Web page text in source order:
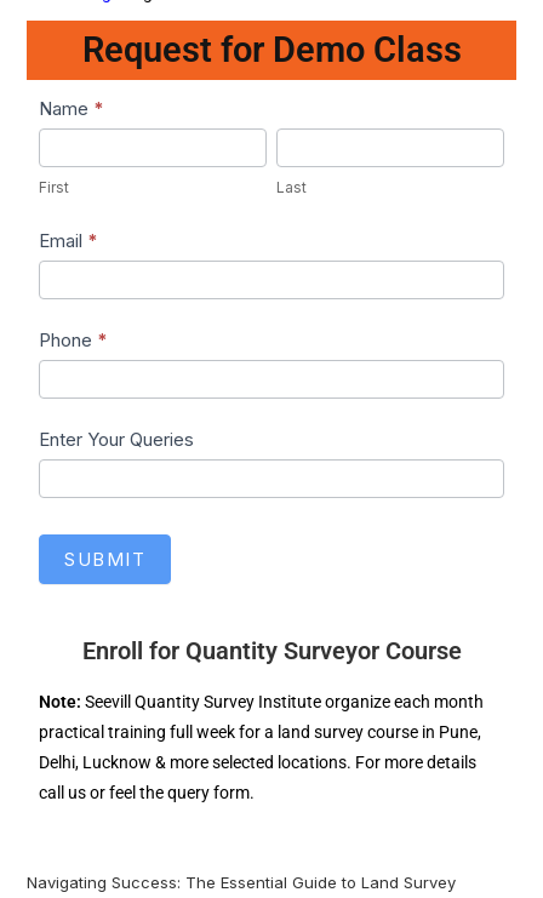
Request for Demo Class
Lead1
Name *
First Last
Email *
Phone *
Enter Your Queries
SUBMIT
Enroll for Quantity Surveyor Course
Note:Seevill Quantity Survey Institute organize each month
practical training full week for a land survey course in Pune,
Delhi, Lucknow & more selected locations. For more details
call us or feel the query form.
Navigating Success: The Essential Guide to Land Survey